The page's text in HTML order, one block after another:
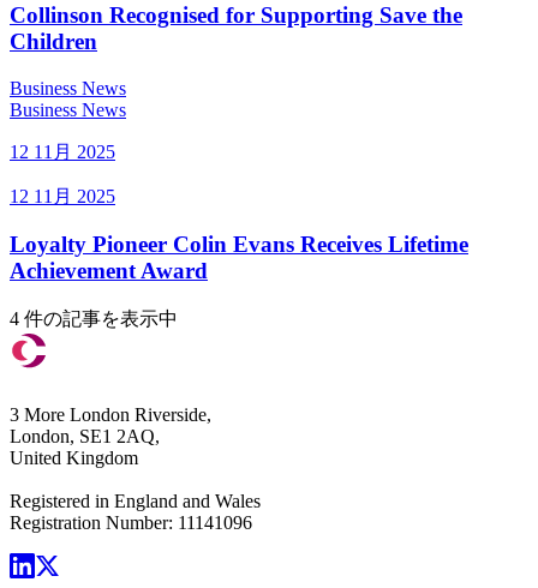
Collinson Recognised for Supporting Save the
Children
Business News
Business News
12 11月 2025
12 11月 2025
Loyalty Pioneer Colin Evans Receives Lifetime
Achievement Award
4 件の記事を表示中
3 More London Riverside,
London, SE1 2AQ,
United Kingdom
Registered in England and Wales
Registration Number: 11141096